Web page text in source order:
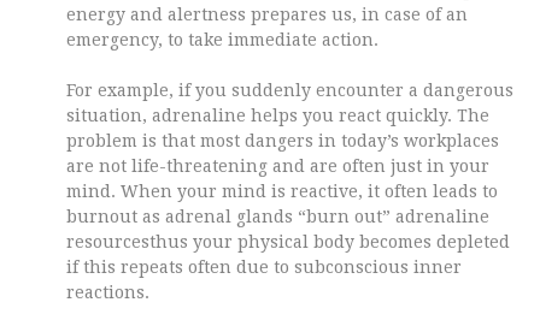
energy and alertness prepares us, in case of an
emergency, to take immediate action.
For example, if you suddenly encounter a dangerous
situation, adrenaline helps you react quickly. The
problem is that most dangers in today’s workplaces
are not life-threatening and are often just in your
mind. When your mind is reactive, it often leads to
burnout as adrenal glands “burn out” adrenaline
resourcesthus your physical body becomes depleted
if this repeats often due to subconscious inner
reactions.